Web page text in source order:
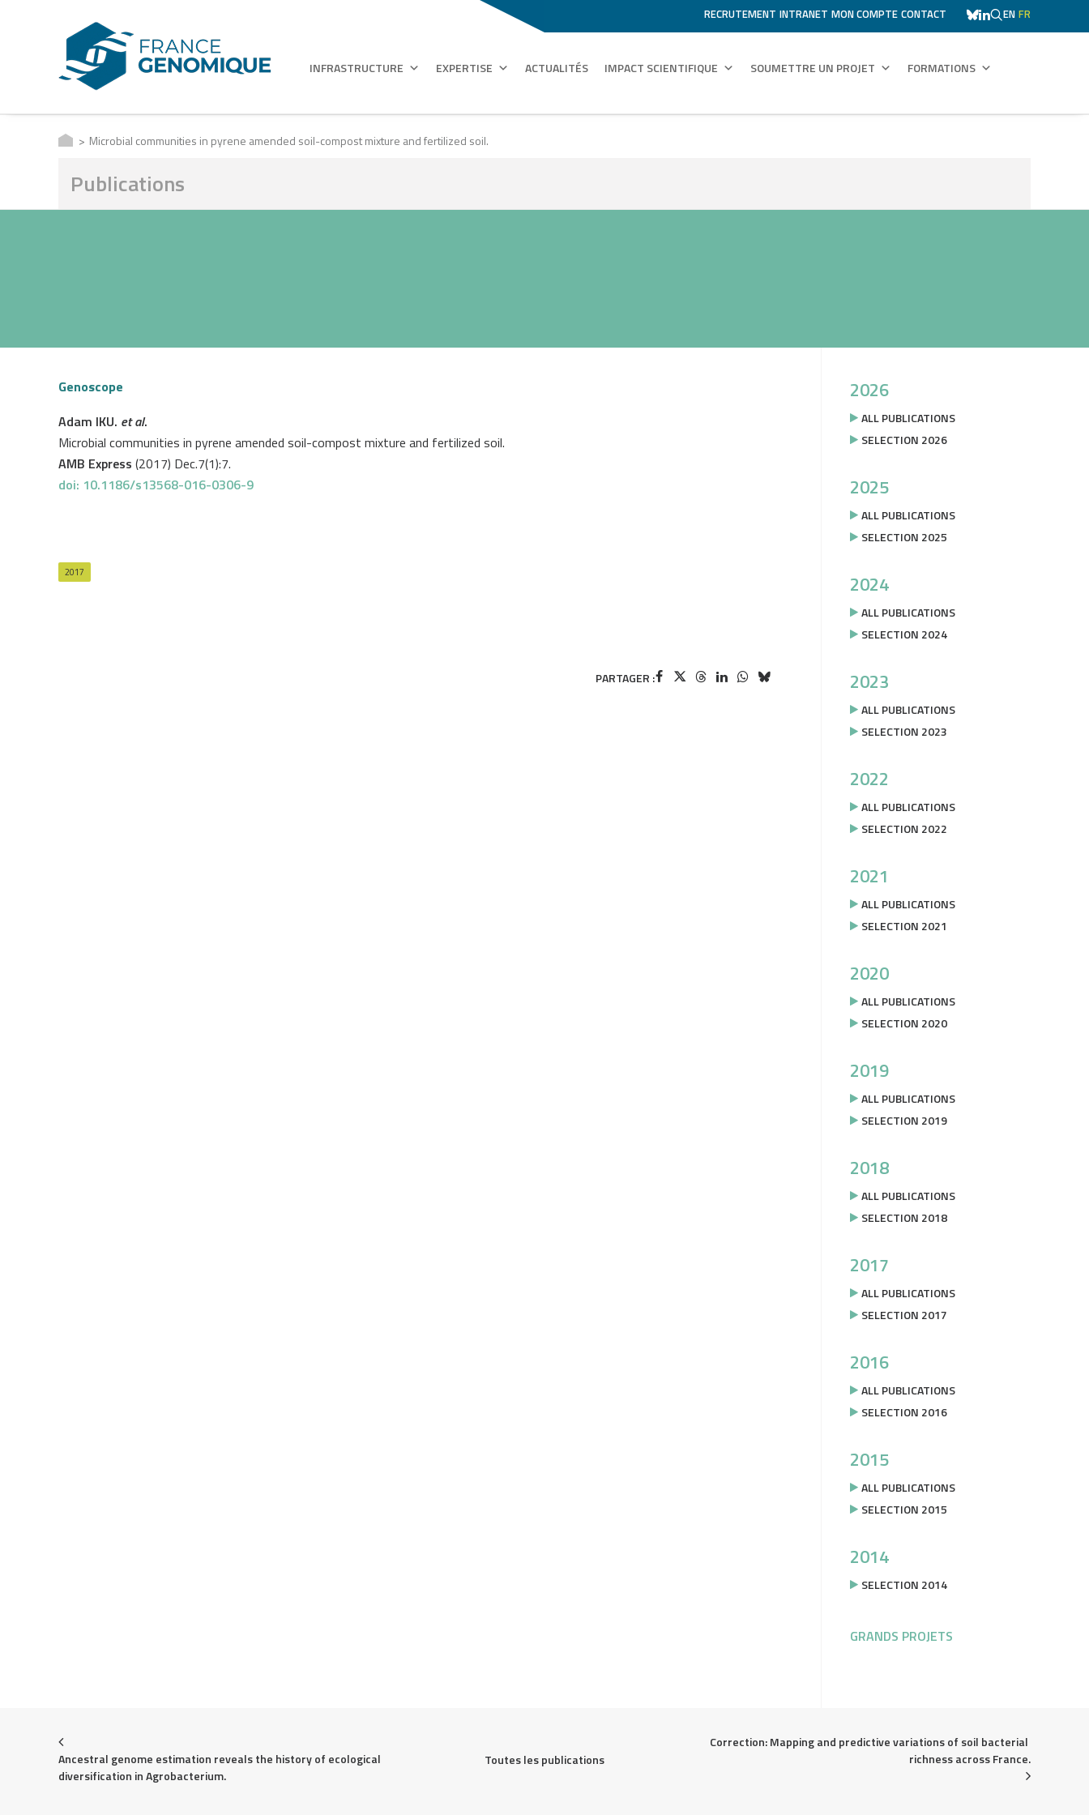
RECRUTEMENT INTRANET MON COMPTE CONTACT EN FR
INFRASTRUCTURE EXPERTISE ACTUALITÉS IMPACT SCIENTIFIQUE SOUMETTRE UN PROJET FORMATIONS
Microbial communities in pyrene amended soil-compost mixture and fertilized soil.
Publications
Genoscope
Adam IKU. et al.
Microbial communities in pyrene amended soil-compost mixture and fertilized soil.
AMB Express (2017) Dec.7(1):7.
doi: 10.1186/s13568-016-0306-9
2017
PARTAGER :
2026
ALL PUBLICATIONS
SELECTION 2026
2025
ALL PUBLICATIONS
SELECTION 2025
2024
ALL PUBLICATIONS
SELECTION 2024
2023
ALL PUBLICATIONS
SELECTION 2023
2022
ALL PUBLICATIONS
SELECTION 2022
2021
ALL PUBLICATIONS
SELECTION 2021
2020
ALL PUBLICATIONS
SELECTION 2020
2019
ALL PUBLICATIONS
SELECTION 2019
2018
ALL PUBLICATIONS
SELECTION 2018
2017
ALL PUBLICATIONS
SELECTION 2017
2016
ALL PUBLICATIONS
SELECTION 2016
2015
ALL PUBLICATIONS
SELECTION 2015
2014
SELECTION 2014
GRANDS PROJETS
Ancestral genome estimation reveals the history of ecological
diversification in Agrobacterium.
Toutes les publications
Correction: Mapping and predictive variations of soil bacterial
richness across France.